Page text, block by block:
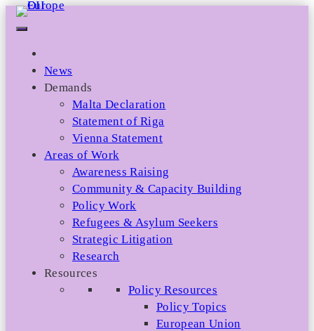
Skip
News
Demands
Malta Declaration
Statement of Riga
Vienna Statement
Areas of Work
Awareness Raising
Community & Capacity Building
Policy Work
Refugees & Asylum Seekers
Strategic Litigation
Research
Resources
Policy Resources
Policy Topics
European Union